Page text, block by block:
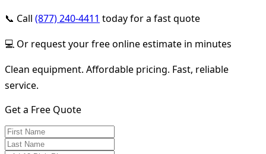
📞 Call (877) 240-4411 today for a fast quote
💻 Or request your free online estimate in minutes
Clean equipment. Affordable pricing. Fast, reliable
service.
Get a Free Quote